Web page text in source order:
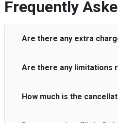
Frequently
Are there any extra
On journeys collecting from
to consider immigration
be offered if the
Are there any limitations
A wide range of vehicles
according to their needs.
How much is the